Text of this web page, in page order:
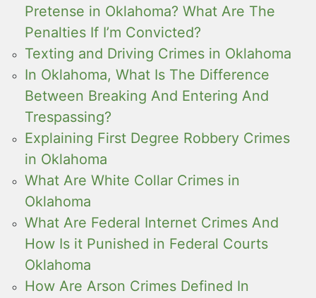
Pretense in Oklahoma? What Are The
Penalties If I’m Convicted?
Texting and Driving Crimes in Oklahoma
In Oklahoma, What Is The Difference
Between Breaking And Entering And
Trespassing?
Explaining First Degree Robbery Crimes
in Oklahoma
What Are White Collar Crimes in
Oklahoma
What Are Federal Internet Crimes And
How Is it Punished in Federal Courts
Oklahoma
How Are Arson Crimes Defined In